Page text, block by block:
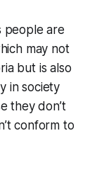
people are
may not
but is also
in society
they don’t
conform to